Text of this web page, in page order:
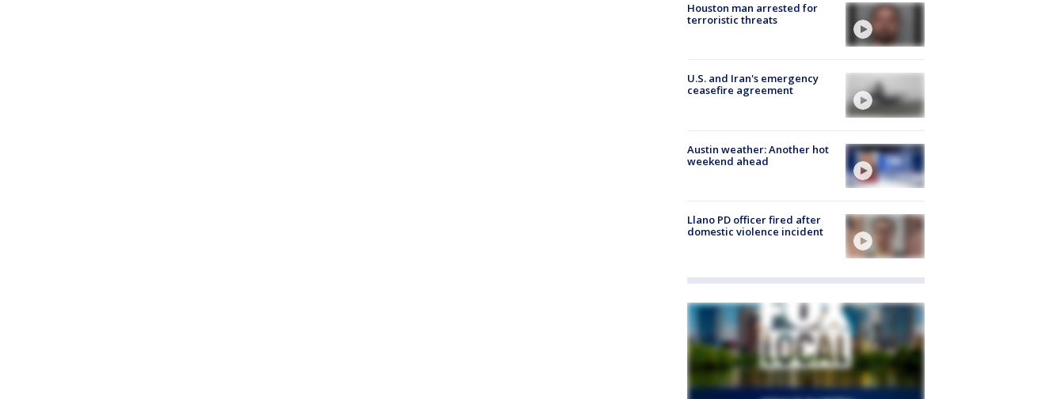
Houston man arrested for
terroristic threats
U.S. and Iran's emergency
ceasefire agreement
Austin weather: Another hot
weekend ahead
Llano PD officer fired after
domestic violence incident